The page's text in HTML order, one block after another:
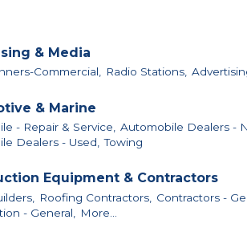
& Media
Commercial, Radio Stations,
& Marine
- Repair & Service,
Automobile Dealers -
Dealers - Used,
Towing
Equipment & Contractors
Roofing Contractors,
Contractors -
- General,
More...